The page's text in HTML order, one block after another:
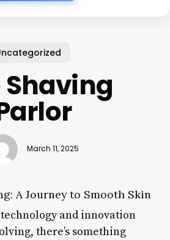
Shaving
March 11, 2025
A Journey to Smooth Skin
and innovation
there’s something